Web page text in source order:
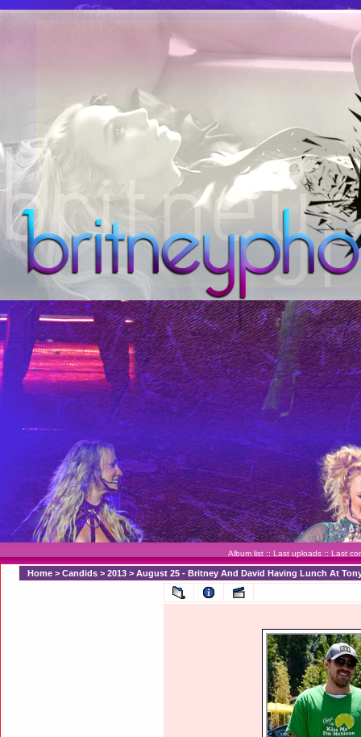
Album list :: Last uploads :: Last
Home > Candids > 2013 > August 25 - Britney And David Having Lunch At